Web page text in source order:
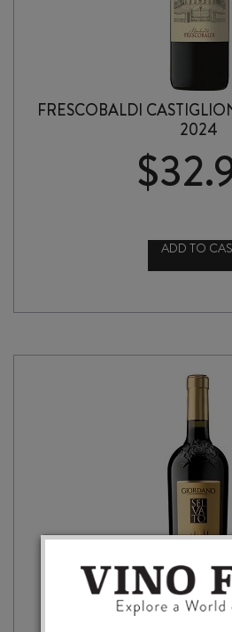
FRESCOBALDI
2024
$
DOCG
quantity
ADD TO